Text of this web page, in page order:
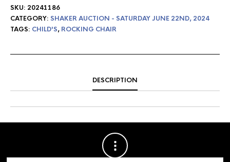
SKU: 20241186
CATEGORY: SHAKER AUCTION - SATURDAY JUNE 22ND, 2024
TAGS: CHILD'S, ROCKING CHAIR
DESCRIPTION